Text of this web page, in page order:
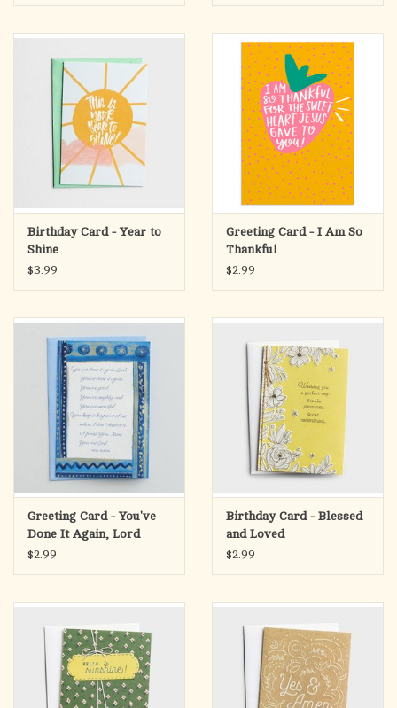
Birthday Card - Year to
Shine
$3.99
Greeting Card - I Am So
Thankful
$2.99
Greeting Card - You've
Done It Again, Lord
$2.99
Birthday Card - Blessed
and Loved
$2.99